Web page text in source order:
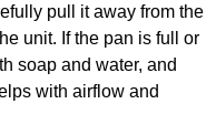
pull it away from the
unit. If the pan is full or
soap and water, and
with airflow and